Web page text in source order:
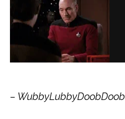
– WubbyLubbyDoobDoob